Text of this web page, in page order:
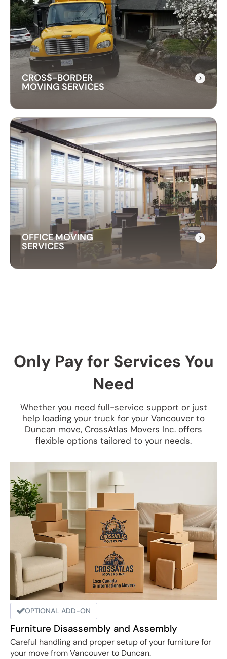
SERVICES
Our piano moving services ensure your
instrument is transported safely. We use
professional techniques to handle your piano
with care and precision.
CROSS-BORDER
MOVING SERVICES
CROSS-BORDER
MOVING SERVICES
Our cross-border moving services make
international moves simple. We handle packing,
customs, and transportation to ensure a hassle-
free relocation across the border.
OFFICE MOVING
SERVICES
transition.
Only Pay for Services You
Need
Whether you need full-service support or just
help loading your truck for your Vancouver to
Duncan move, CrossAtlas Movers Inc. offers
flexible options tailored to your needs.
OPTIONAL ADD-ON
Furniture Disassembly and Assembly
Careful handling and proper setup of your furniture for
your move from Vancouver to Duncan.